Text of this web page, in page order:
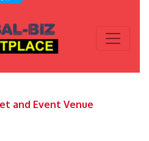
and Event Venue